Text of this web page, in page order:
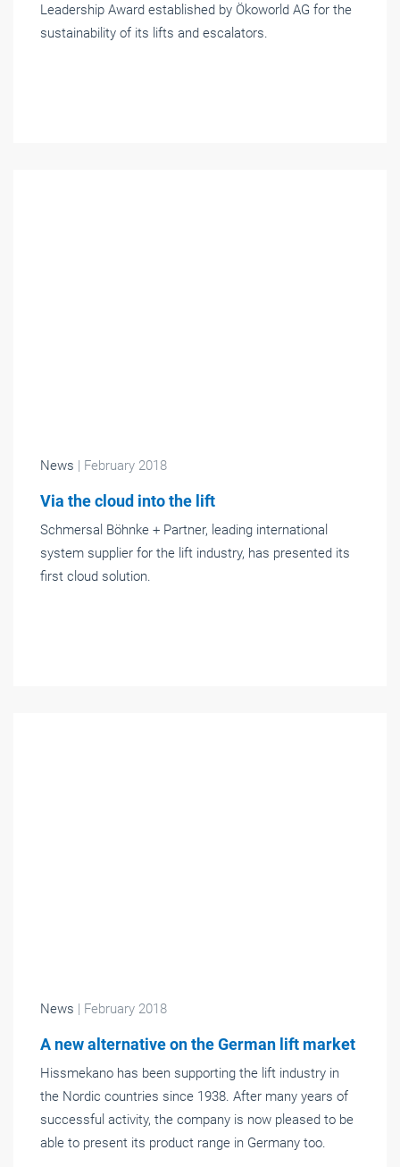
Leadership Award established by Ökoworld AG for the
sustainability of its lifts and escalators.
News | February 2018
Via the cloud into the lift
Schmersal Böhnke + Partner, leading international
system supplier for the lift industry, has presented its
first cloud solution.
News | February 2018
A new alternative on the German lift market
Hissmekano has been supporting the lift industry in
the Nordic countries since 1938. After many years of
successful activity, the company is now pleased to be
able to present its product range in Germany too.